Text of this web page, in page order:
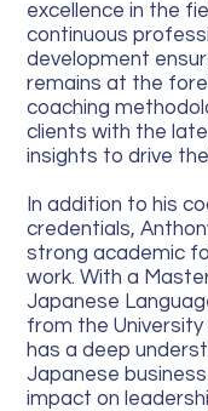
excellence in the
continuous
development
remains at the
coaching
clients with the
insights to drive
In addition to his
credentials,
strong academic
work. With a
Japanese
from the
has a deep
Japanese
impact on